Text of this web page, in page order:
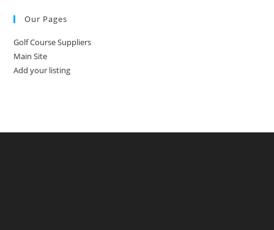
Our Pages
Golf Course Suppliers
Main Site
Add your listing